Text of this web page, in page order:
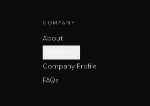
COMPANY
About
Company Profile
FAQs